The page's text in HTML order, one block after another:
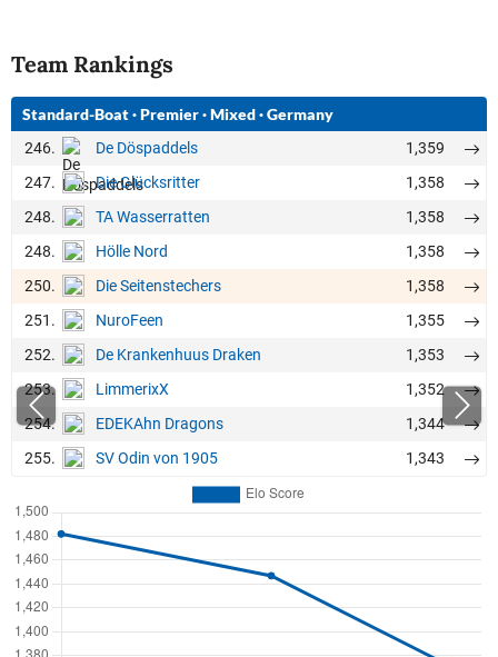
Team Rankings
Standard-Boat·Premier·Mixed·Germany
246. De Döspaddels
1,359
247.
Die Glücksritter
1,358
248.
TA Wasserratten
1,358
248.
Hölle Nord
1,358
250.
Die Seitenstechers
1,358
251.
NuroFeen
1,355
252.
De Krankenhuus Draken
1,353
253.
LimmerixX
1,352
254.
EDEKAhn Dragons
1,344
255.
SV Odin von 1905 1,343